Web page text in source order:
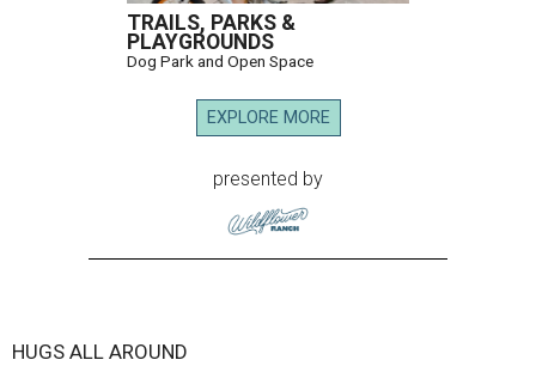
TRAILS, PARKS &
PLAYGROUNDS
Dog Park and Open Space
EXPLORE MORE
presented by
HUGS ALL AROUND